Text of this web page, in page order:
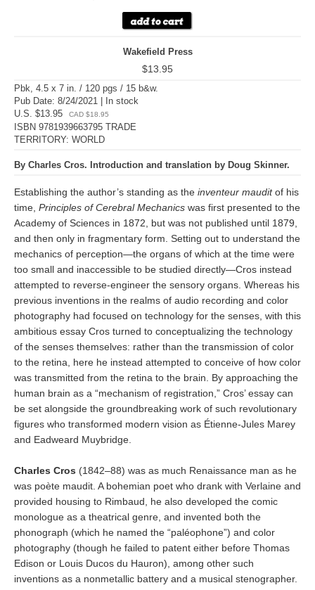
Wakefield Press
$13.95
Pbk, 4.5 x 7 in. / 120 pgs / 15 b&w.
Pub Date: 8/24/2021 | In stock
U.S. $13.95
CAD $18.95
ISBN 9781939663795 TRADE
TERRITORY: WORLD
By Charles Cros. Introduction and translation by Doug Skinner.
Establishing the author’s standing as the inventeur mauditof his
time, Principles of Cerebral Mechanics was first presented to the
Academy of Sciences in 1872, but was not published until 1879,
and then only in fragmentary form. Setting out to understand the
mechanics of perception—the organs of which at the time were
too small and inaccessible to be studied directly—Cros instead
attempted to reverse-engineer the sensory organs. Whereas his
previous inventions in the realms of audio recording and color
photography had focused on technology for the senses, with this
ambitious essay Cros turned to conceptualizing the technology
of the senses themselves: rather than the transmission of color
to the retina, here he instead attempted to conceive of how color
was transmitted from the retina to the brain. By approaching the
human brain as a “mechanism of registration,” Cros’ essay can
be set alongside the groundbreaking work of such revolutionary
figures who transformed modern vision as Étienne-Jules Marey
and Eadweard Muybridge.
Charles Cros (1842–88) was as much Renaissance man as he
was poète maudit. A bohemian poet who drank with Verlaine and
provided housing to Rimbaud, he also developed the comic
monologue as a theatrical genre, and invented both the
phonograph (which he named the “paléophone”) and color
photography (though he failed to patent either before Thomas
Edison or Louis Ducos du Hauron), among other such
inventions as a nonmetallic battery and a musical stenographer.